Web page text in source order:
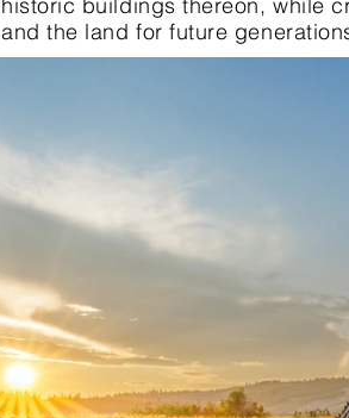
and the land for future